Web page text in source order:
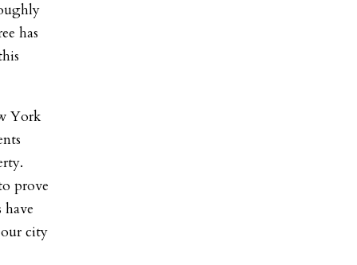
has
York
prove
have
city